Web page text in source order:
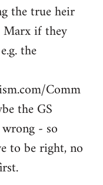
the true heir
if they
the
Comm
the GS
- so
to be right, no